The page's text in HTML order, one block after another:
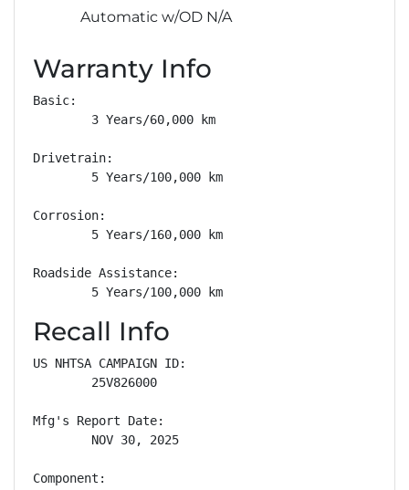
Automatic w/OD N/A
Warranty Info
Basic:
        3 Years/60,000 km
Drivetrain:
        5 Years/100,000 km
Corrosion:
        5 Years/160,000 km
Roadside Assistance:
        5 Years/100,000 km
Recall Info
US NHTSA CAMPAIGN ID:
        25V826000
Mfg's Report Date:
        NOV 30, 2025
Component: